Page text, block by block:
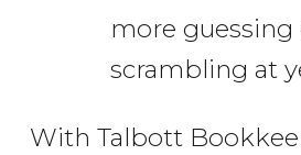
more guessing
scrambling at
With Talbott